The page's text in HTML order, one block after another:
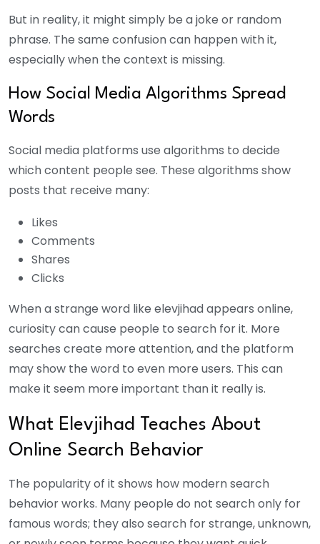
But in reality, it might simply be a joke or random
phrase. The same confusion can happen with it,
especially when the context is missing.
How Social Media Algorithms Spread
Words
Social media platforms use algorithms to decide
which content people see. These algorithms show
posts that receive many:
Likes
Comments
Shares
Clicks
When a strange word like elevjihad appears online,
curiosity can cause people to search for it. More
searches create more attention, and the platform
may show the word to even more users. This can
make it seem more important than it really is.
What Elevjihad Teaches About
Online Search Behavior
The popularity of it shows how modern search
behavior works. Many people do not search only for
famous words; they also search for strange, unknown,